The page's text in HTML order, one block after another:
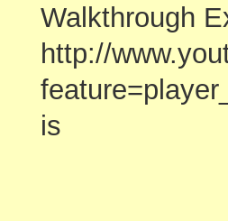
Walkthrough
http://
is